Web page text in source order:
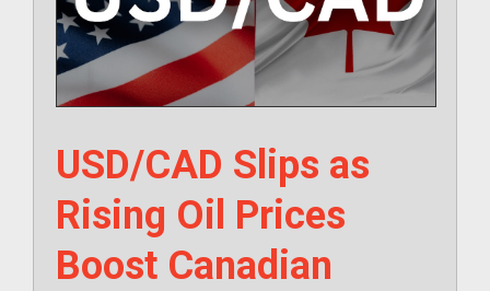
USD/CAD Slips as
Rising Oil Prices
Boost Canadian